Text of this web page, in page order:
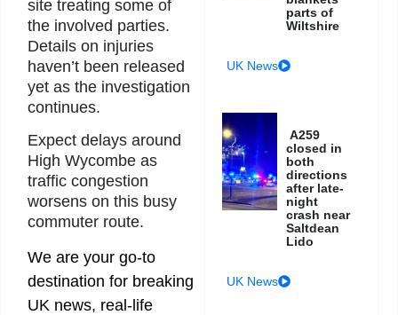
site treating some of
the involved parties.
Details on injuries
haven’t been released
yet as the investigation
continues.
Expect delays around
High Wycombe as
traffic congestion
worsens on this busy
commuter route.
We are your go-to
destination for breaking
UK news, real-life
parts of
Wiltshire
UK News
A259
closed in
both
directions
after late-
night
crash near
Saltdean
Lido
UK News